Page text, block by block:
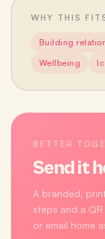
WHY THIS
Building
Wellbeing
BETTER
Send it
A branded,
steps and a
or email home